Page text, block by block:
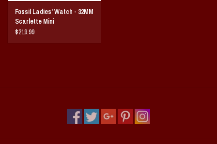
Coach Cal
Fossil Ladies' Watch - 32MM
Scarlette Mini
$219.99